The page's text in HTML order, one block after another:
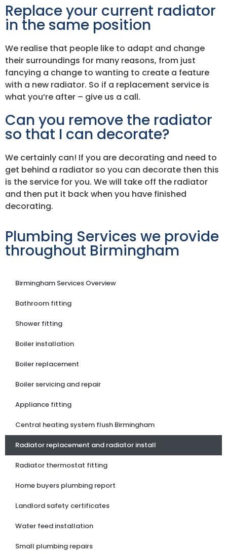
Plumbing Services we provide
throughout Birmingham
Birmingham Services Overview
Bathroom fitting
Shower fitting
Boiler installation
Boiler replacement
Boiler servicing and repair
Appliance fitting
Central heating system flush Birmingham
Radiator replacement and radiator install
Radiator thermostat fitting
Home buyers plumbing report
Landlord safety certificates
Water feed installation
Small plumbing repairs
Replace your current radiator
in the same position
We realise that people like to adapt and change
their surroundings for many reasons, from just
fancying a change to wanting to create a feature
with a new radiator. So if a replacement service is
what you’re after – give us a call.
Can you remove the radiator
so that I can decorate?
We certainly can! If you are decorating and need to
get behind a radiator so you can decorate then this
is the service for you. We will take off the radiator
and then put it back when you have finished
decorating.